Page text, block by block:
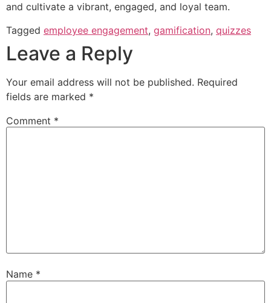
and cultivate a vibrant, engaged, and loyal team.
Tagged employee engagement, gamification, quizzes
Leave a Reply
Your email address will not be published. Required
fields are marked *
Comment *
Name *